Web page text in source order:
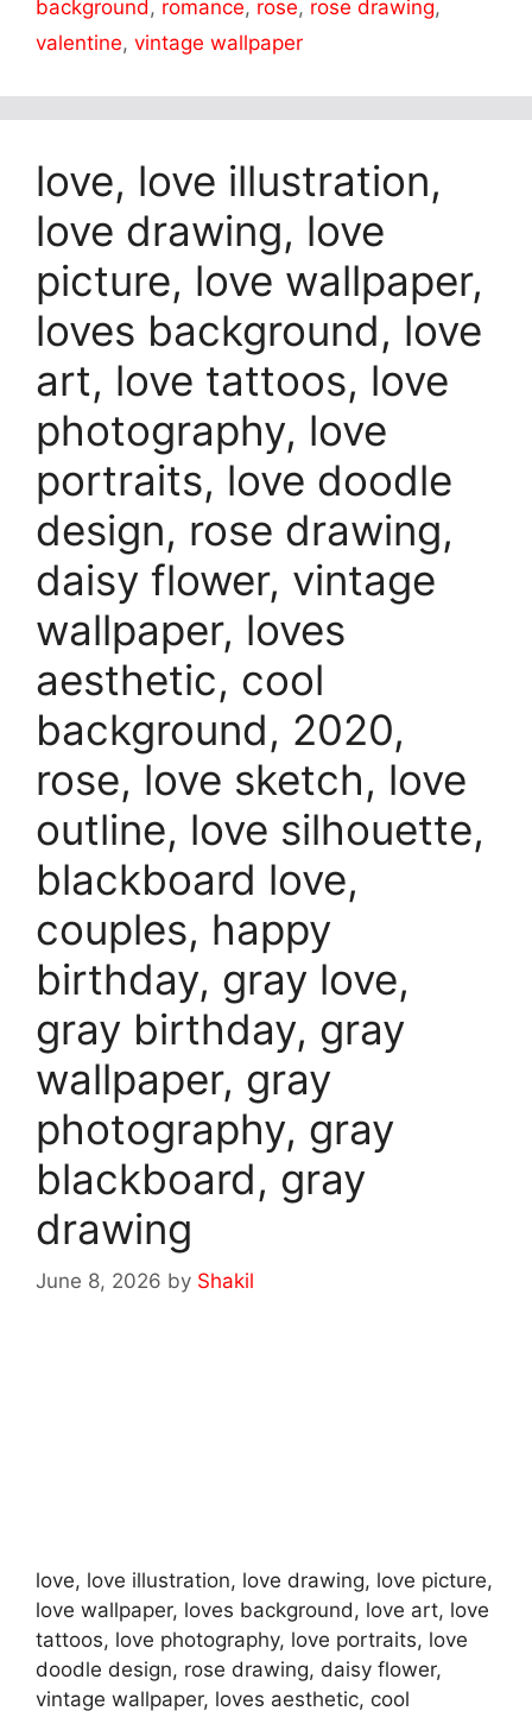
background , romance, rose, rose drawing,
valentine, vintage wallpaper
love, love illustration,
love drawing, love
picture, love wallpaper,
loves background, love
art, love tattoos, love
photography, love
portraits, love doodle
design, rose drawing,
daisy flower, vintage
wallpaper, loves
aesthetic, cool
background, 2020,
rose, love sketch, love
outline, love silhouette,
blackboard love,
couples, happy
birthday, gray love,
gray birthday, gray
wallpaper, gray
photography, gray
blackboard, gray
drawing
June 8, 2026 by Shakil
love, love illustration, love drawing, love picture,
love wallpaper, loves background, love art, love
tattoos, love photography, love portraits, love
doodle design, rose drawing, daisy flower,
vintage wallpaper, loves aesthetic, cool